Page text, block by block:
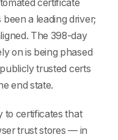
certificate
a leading driver;
The 398-day
on is being phased
trusted certs
end state.
to certificates that
trust stores — in